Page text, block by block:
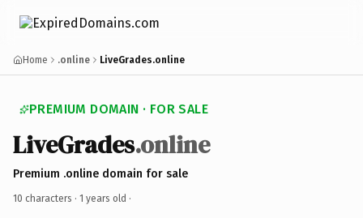
Home .online LiveGrades.online
PREMIUM DOMAIN · FOR SALE
LiveGrades.online
Premium .online domain for sale
10 characters · 1 years old ·